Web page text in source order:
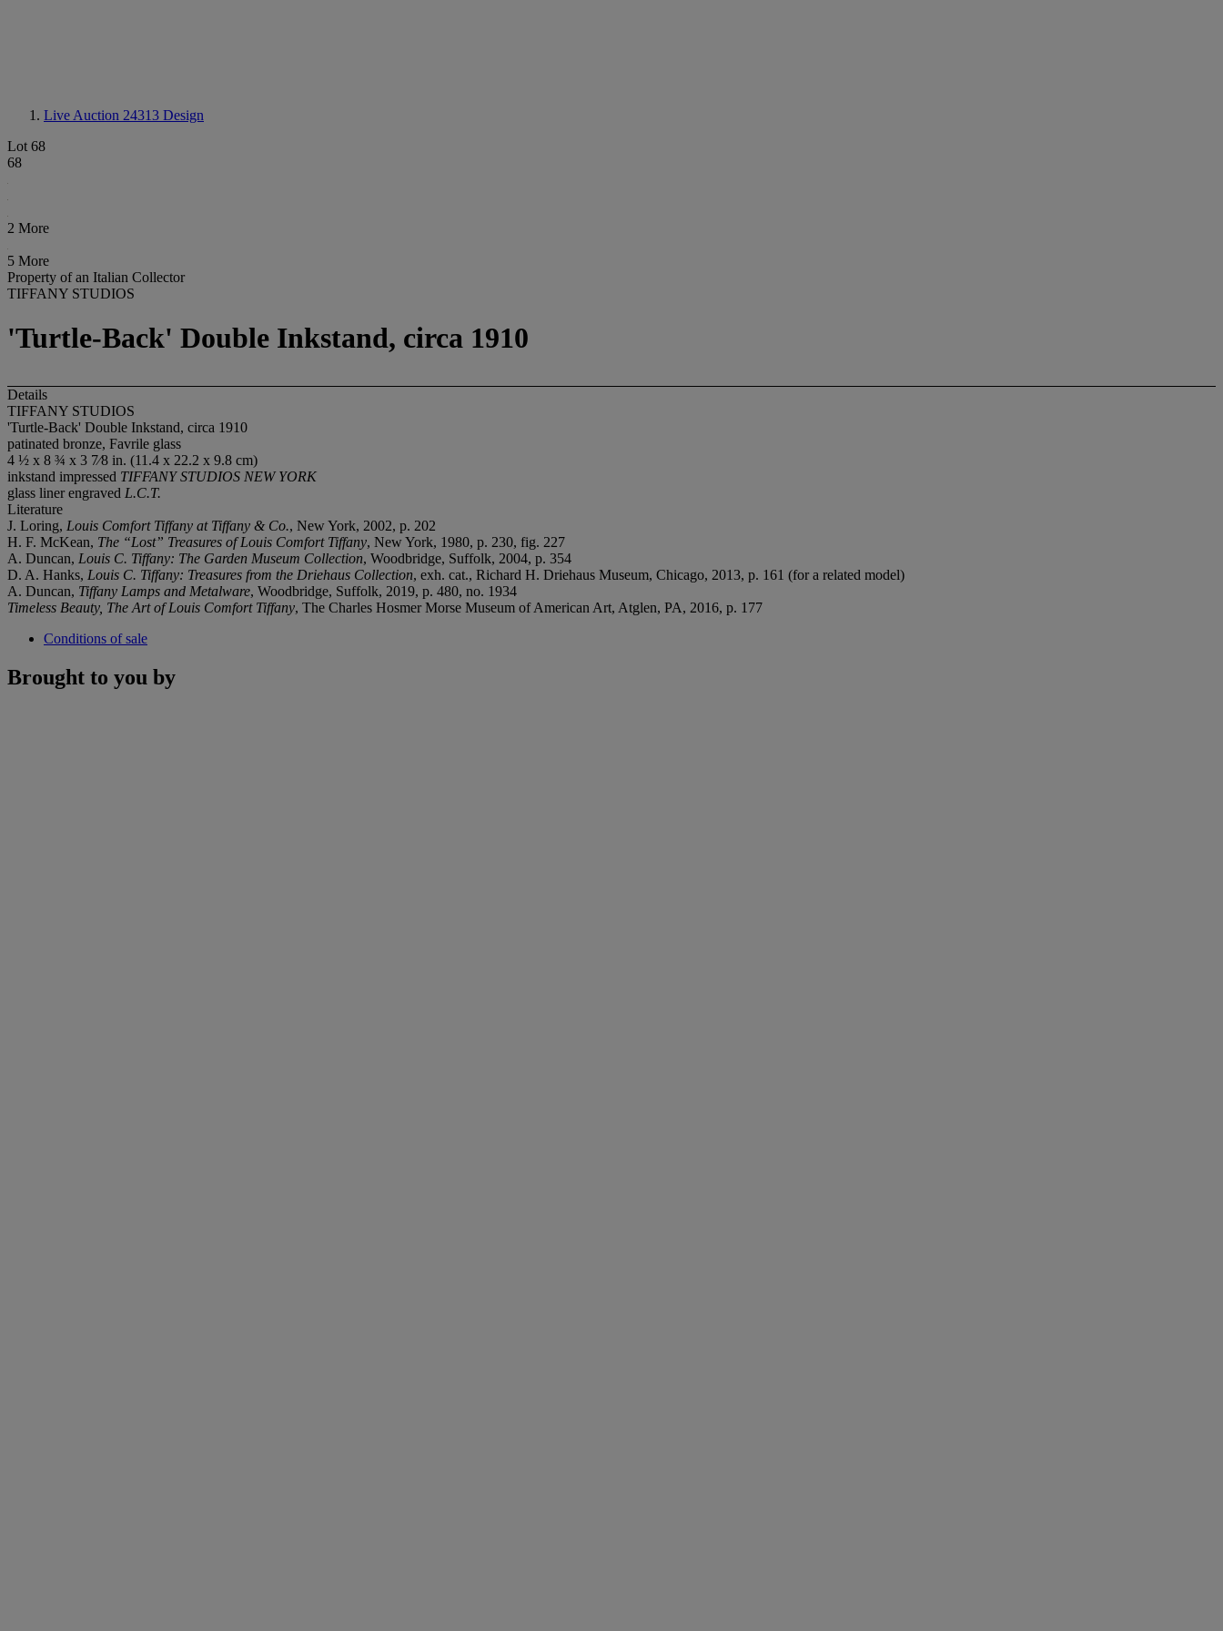
Live Auction 24313 Design
Lot 68
68
2 More
5 More
Property of an Italian Collector
TIFFANY STUDIOS
'Turtle-Back' Double Inkstand, circa 1910
Details
TIFFANY STUDIOS
'Turtle-Back' Double Inkstand, circa 1910
patinated bronze, Favrile glass
4 ½ x 8 ¾ x 3 7⁄8 in. (11.4 x 22.2 x 9.8 cm)
inkstand impressed TIFFANY STUDIOS NEW YORK
glass liner engraved L.C.T.
Literature
J. Loring, Louis Comfort Tiffany at Tiffany & Co., New York, 2002, p. 202
H. F. McKean, The “Lost” Treasures of Louis Comfort Tiffany, New York, 1980, p. 230, fig. 227
A. Duncan, Louis C. Tiffany: The Garden Museum Collection, Woodbridge, Suffolk, 2004, p. 354
D. A. Hanks, Louis C. Tiffany: Treasures from the Driehaus Collection, exh. cat., Richard H. Driehaus Museum, Chicago, 2013, p. 161 (for a related model)
A. Duncan, Tiffany Lamps and Metalware, Woodbridge, Suffolk, 2019, p. 480, no. 1934
Timeless Beauty, The Art of Louis Comfort Tiffany, The Charles Hosmer Morse Museum of American Art, Atglen, PA, 2016, p. 177
Conditions of sale
Brought to you by